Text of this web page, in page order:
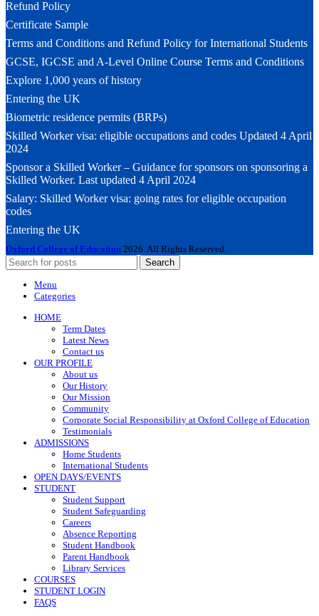
Refund Policy
Certificate Sample
Terms and Conditions and Refund Policy for International Students
GCSE, IGCSE and A-Level Online Course Terms and Conditions
Explore 1,000 years of history
Entering the UK
Biometric residence permits (BRPs)
Skilled Worker visa: eligible occupations and codes Updated 4 April
2024
Sponsor a Skilled Worker – Guidance for sponsors on sponsoring a
Skilled Worker. Last updated 4 April 2024
Salary: Skilled Worker visa: going rates for eligible occupation
codes
Entering the UK
Oxford College of Education 2026. All Rights Reserved.
Search
Menu
Categories
HOME
Term Dates
Latest News
Contact us
OUR PROFILE
About us
Our History
Our Mission
Community
Corporate Social Responsibility at Oxford College of Education
Testimonials
ADMISSIONS
Home Students
International Students
OPEN DAYS/EVENTS
STUDENT
Student Support
Student Safeguarding
Careers
Absence Reporting
Student Handbook
Parent Handbook
Library Services
COURSES
STUDENT LOGIN
FAQS